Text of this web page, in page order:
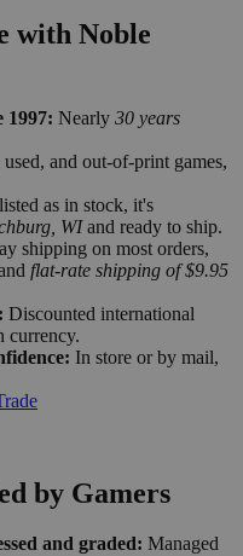
with Noble
1997: Nearly 30 years
and out-of-print games,
as in stock, it's
WIand ready to ship.
shipping on most orders,
flat-rate shipping of $9.95
Discounted international
currency.
In store or by mail,
by Gamers
and graded: Managed